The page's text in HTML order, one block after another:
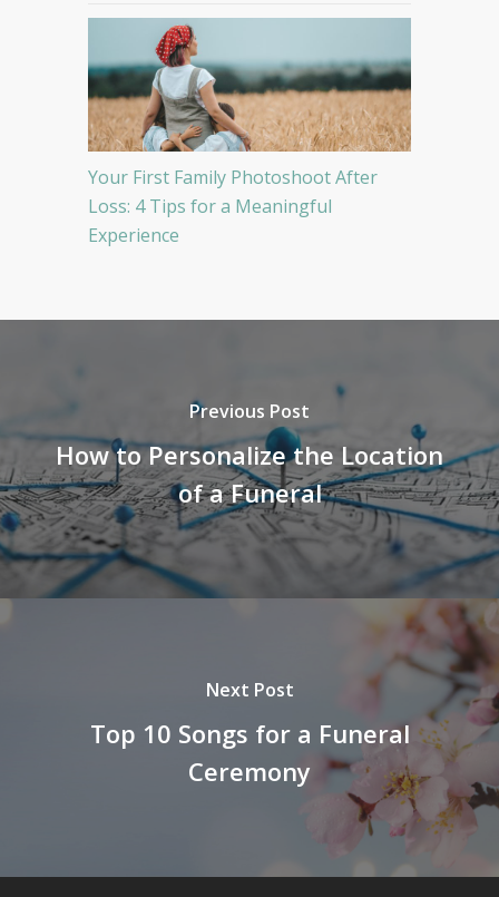
Your First Family Photoshoot After
Loss: 4 Tips for a Meaningful
Experience
Previous Post
How to Personalize the Location
of a Funeral
Next Post
Top 10 Songs for a Funeral
Ceremony